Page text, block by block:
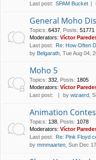
Last post: SPAM Bucket
General Moho
Topics: 6437 Posts: 51771
Moderators: Víctor
Last post: Re: How Often
by Belgarath , Tue Aug 04,
Moho 5
Topics: 332 Posts: 1805
Moderators: Víctor
Last post:
by wizaerd ,
Animation
Topics: 138 Posts: 1078
Moderators: Víctor
Last post: Re: Pink Floyd
by mmmaarten , Sun Dec